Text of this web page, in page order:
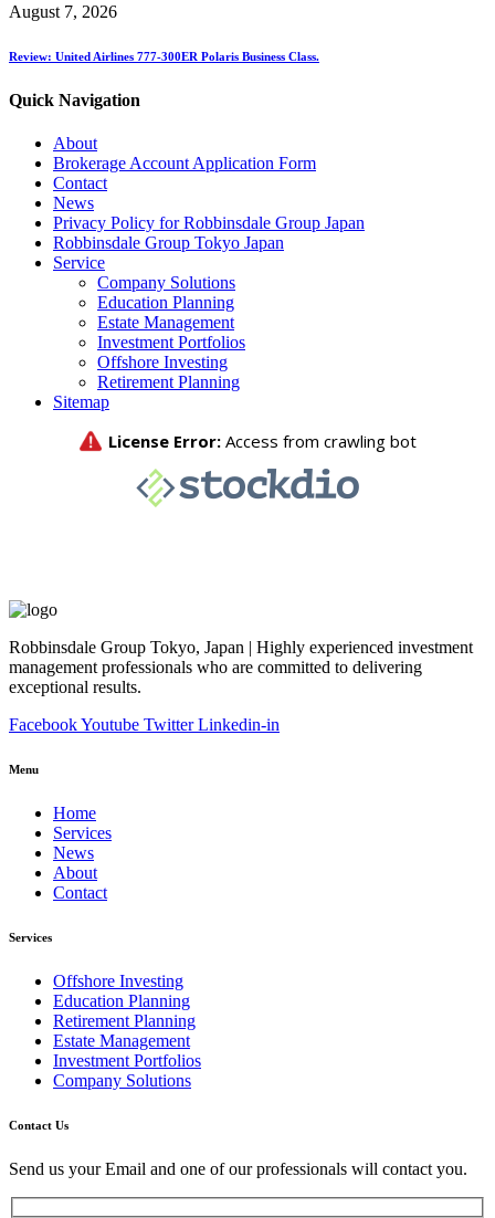
August 7, 2026
Review: United Airlines 777-300ER Polaris Business Class.
Quick Navigation
About
Brokerage Account Application Form
Contact
News
Privacy Policy for Robbinsdale Group Japan
Robbinsdale Group Tokyo Japan
Service
Company Solutions
Education Planning
Estate Management
Investment Portfolios
Offshore Investing
Retirement Planning
Sitemap
Robbinsdale Group Tokyo, Japan | Highly experienced investment
management professionals who are committed to delivering
exceptional results.
FacebookYoutube Twitter Linkedin-in
Menu
Home
Services
News
About
Contact
Services
Offshore Investing
Education Planning
Retirement Planning
Estate Management
Investment Portfolios
Company Solutions
Contact Us
Send us your Email and one of our professionals will contact you.